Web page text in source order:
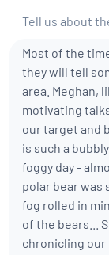
Tell us about
Most of the
they will tell
area. Meghan,
motivating
our target and
is such a
foggy day -
polar bear was
fog rolled in
of the bears...
chronicling our